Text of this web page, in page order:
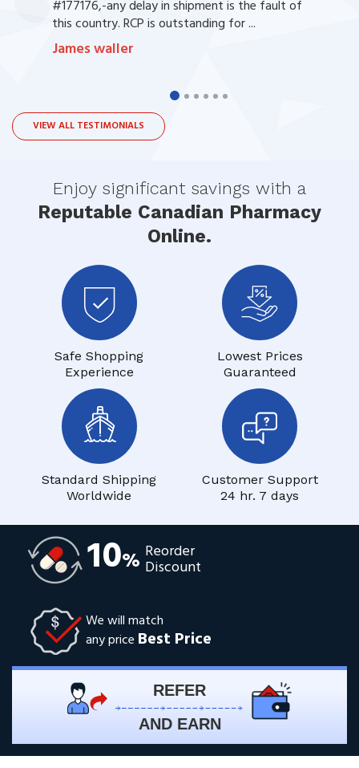
#177176,-any delay in shipment is the fault of
this country. RCP is outstanding for ...
James waller
VIEW ALL TESTIMONIALS
Enjoy significant savings with a
Reputable Canadian Pharmacy
Online.
Safe Shopping
Experience
Lowest Prices
Guaranteed
Standard Shipping
Worldwide
Customer Support
24 hr. 7 days
10% Reorder
Discount
We will match
any price Best Price
REFER
AND EARN